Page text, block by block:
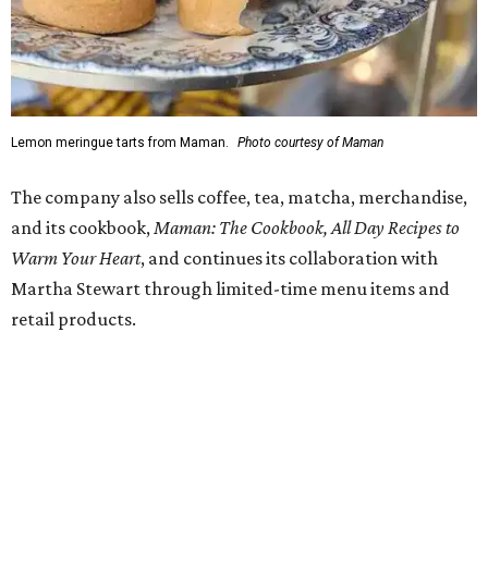
am-6 pm Saturday-Sunday, with the kitchen closing daily
at 4 pm.
SUSAN BALDWIN COLLECTION